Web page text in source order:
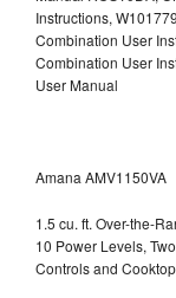
Instructions,
Combination User
Combination User
User Manual
Amana AMV1150VA
1.5 cu. ft. Over-the-
10 Power Levels,
Controls and